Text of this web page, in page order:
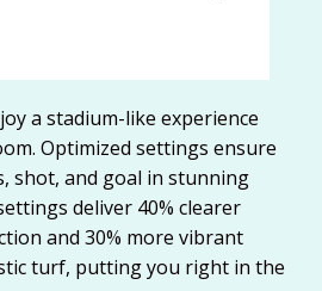
a stadium-like experience
Optimized settings ensure
shot, and goal in stunning
deliver 40% clearer
and 30% more vibrant
turf, putting you right in the